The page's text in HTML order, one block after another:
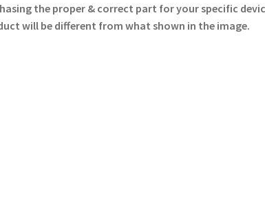
the proper & correct part for your specific
will be different from what shown in the image.